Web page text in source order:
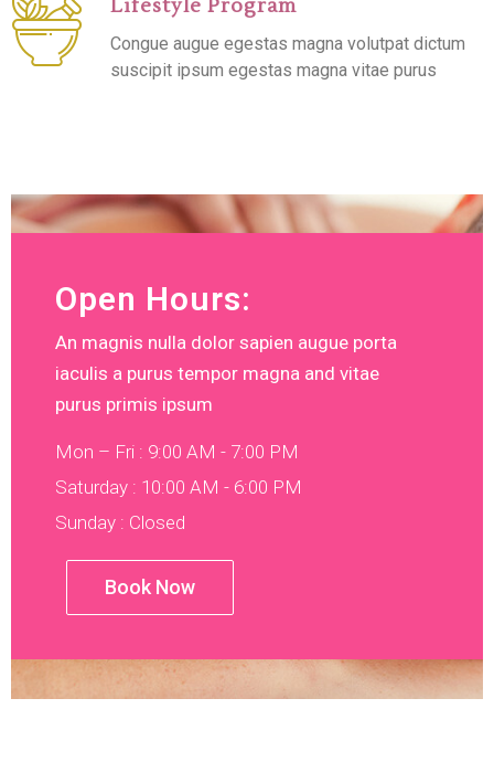
Lifestyle Program
Congue augue egestas magna volutpat dictum
suscipit ipsum egestas magna vitae purus
Open Hours:
An magnis nulla dolor sapien augue porta
iaculis a purus tempor magna and vitae
purus primis ipsum
Mon – Fri : 9:00 AM - 7:00 PM
Saturday : 10:00 AM - 6:00 PM
Sunday : Closed
Book Now